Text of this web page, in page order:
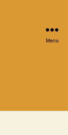
Menu